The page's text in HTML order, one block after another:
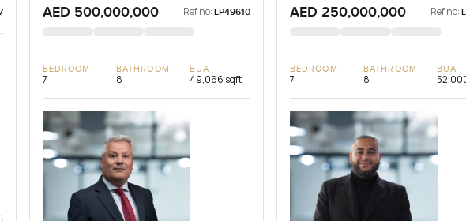
AED 500,000,000 Ref no: LP49610
BEDROOM
7
BATHROOM
8
BUA
49,066 sqft
AED 250,000,000 Ref no:
BEDROOM
7
BATHROOM
8
BUA